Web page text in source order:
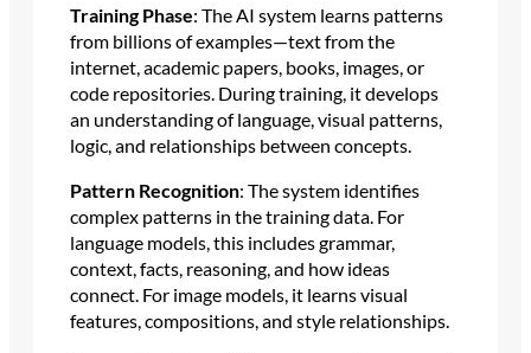
Training Phase: The AI system learns patterns
from billions of examples—text from the
internet, academic papers, books, images, or
code repositories. During training, it develops
an understanding of language, visual patterns,
logic, and relationships between concepts.
Pattern Recognition: The system identifies
complex patterns in the training data. For
language models, this includes grammar,
context, facts, reasoning, and how ideas
connect. For image models, it learns visual
features, compositions, and style relationships.